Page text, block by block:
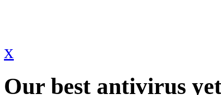
x
Our best antivirus